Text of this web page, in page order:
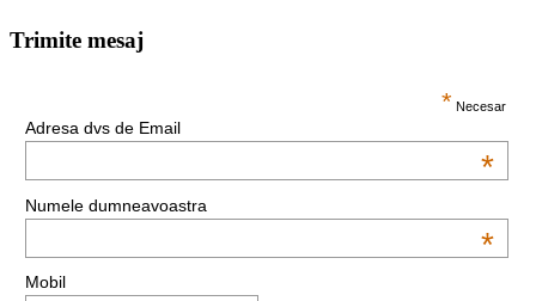
Do you own this website? OK
Trimite mesaj
* Necesar
Adresa dvs de Email
*
Numele dumneavoastra
*
Mobil